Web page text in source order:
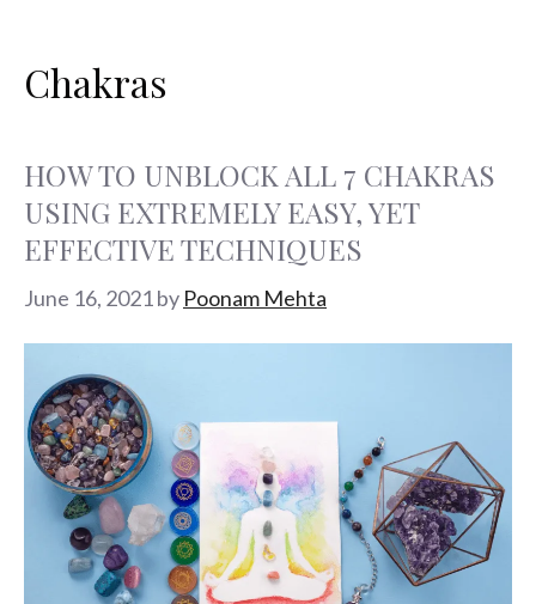
content
Chakras
HOW TO UNBLOCK ALL 7 CHAKRAS
USING EXTREMELY EASY, YET
EFFECTIVE TECHNIQUES
June 16, 2021by Poonam Mehta